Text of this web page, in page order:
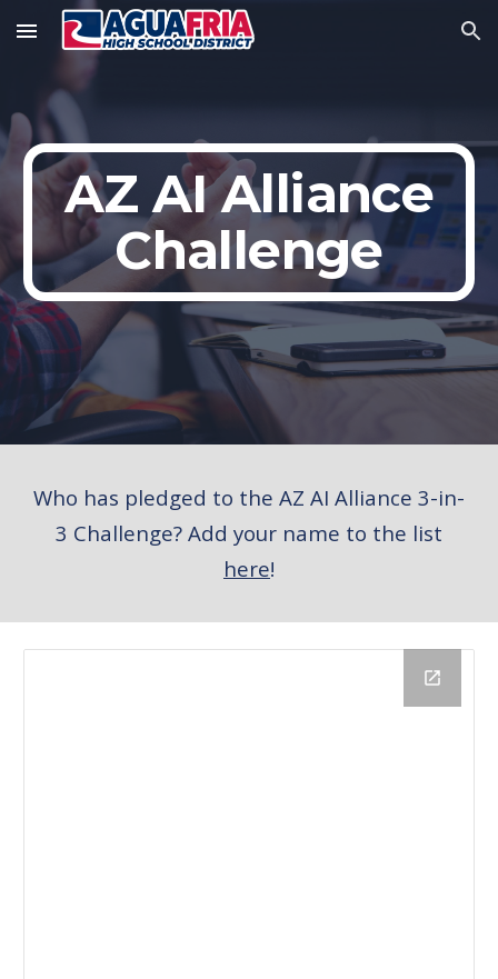
Skip to main content Skip to navigation
AZ AI Alliance
Challenge
Who has pledged to the AZ AI Alliance 3-in-
3 Challenge? Add your name to the list
here!